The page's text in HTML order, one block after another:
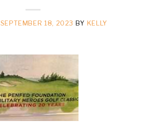
SEPTEMBER 18, 2023 BY KELLY